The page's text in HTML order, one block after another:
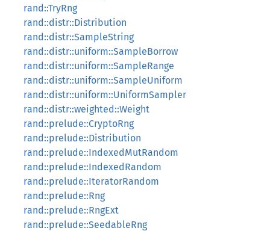
rand::TryRng
rand::distr::Distribution
rand::distr::SampleString
rand::distr::uniform::SampleBorrow
rand::distr::uniform::SampleRange
rand::distr::uniform::SampleUniform
rand::distr::uniform::UniformSampler
rand::distr::weighted::Weight
rand::prelude::CryptoRng
rand::prelude::Distribution
rand::prelude::IndexedMutRandom
rand::prelude::IndexedRandom
rand::prelude::IteratorRandom
rand::prelude::Rng
rand::prelude::RngExt
rand::prelude::SeedableRng